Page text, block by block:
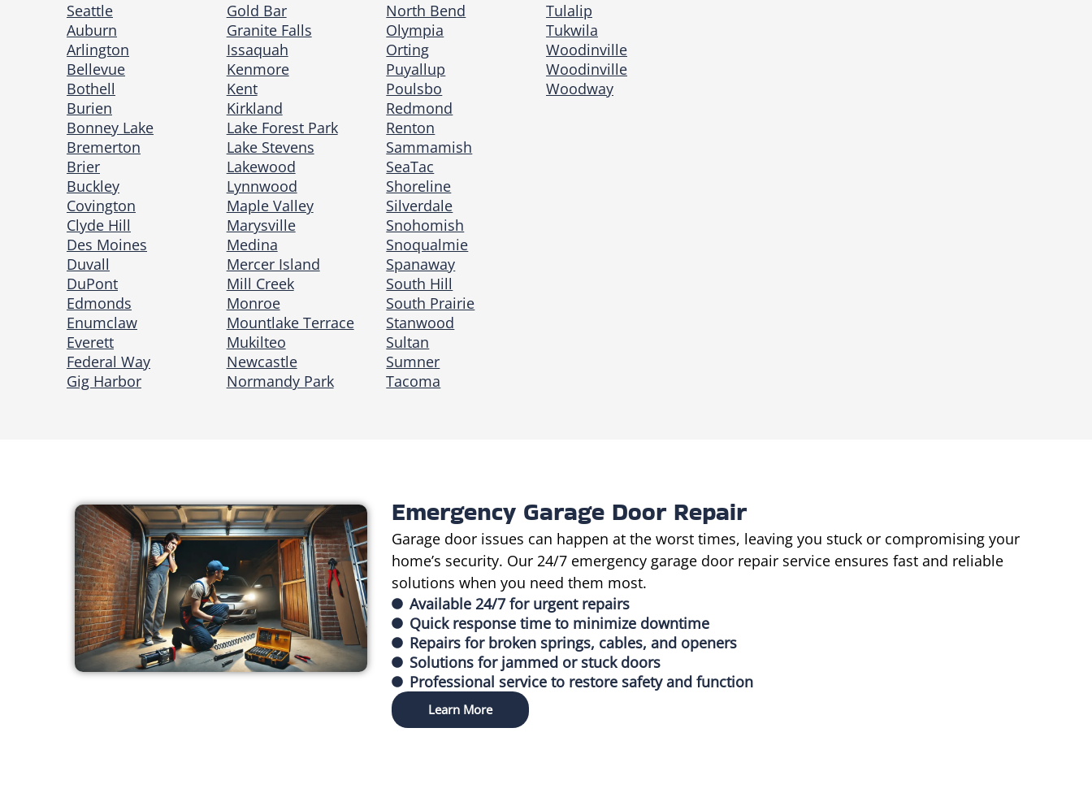
Seattle
Auburn
Arlington
Bellevue
Bothell
Burien
Bonney Lake
Bremerton
Brier
Buckley
Covington
Clyde Hill
Des Moines
Duvall
DuPont
Edmonds
Enumclaw
Everett
Federal Way
Gig Harbor
Gold Bar
Granite Falls
Issaquah
Kenmore
Kent
Kirkland
Lake Forest Park
Lake Stevens
Lakewood
Lynnwood
Maple Valley
Marysville
Medina
Mercer Island
Mill Creek
Monroe
Mountlake Terrace
Mukilteo
Newcastle
Normandy Park
North Bend
Olympia
Orting
Puyallup
Poulsbo
Redmond
Renton
Sammamish
SeaTac
Shoreline
Silverdale
Snohomish
Snoqualmie
Spanaway
South Hill
South Prairie
Stanwood
Sultan
Sumner
Tacoma
Tulalip
Tukwila
Woodinville
Woodinville
Woodway
Emergency Garage Door Repair
Garage door issues can happen at the worst times, leaving you stuck or compromising your
home’s security. Our 24/7 emergency garage door repair service ensures fast and reliable
solutions when you need them most.
Available 24/7 for urgent repairs
Quick response time to minimize downtime
Repairs for broken springs, cables, and openers
Solutions for jammed or stuck doors
Professional service to restore safety and function
Learn More